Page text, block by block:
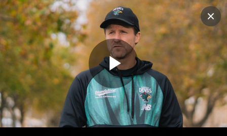
Play
Club
Logo
Menu
Club
Logo
VFL VFLW Fixture Membership
Latest Video